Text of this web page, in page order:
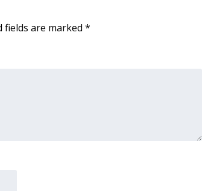
fields are marked *